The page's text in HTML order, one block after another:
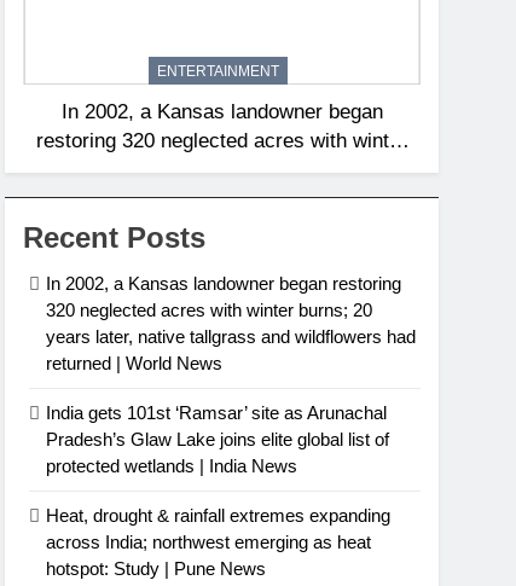
ENTERTAINMENT
In 2002, a Kansas landowner began
restoring 320 neglected acres with winter
burns; 20 years later, native tallgrass and
wildflowers had returned | World News
Recent Posts
In 2002, a Kansas landowner began restoring
320 neglected acres with winter burns; 20
years later, native tallgrass and wildflowers had
returned | World News
India gets 101st ‘Ramsar’ site as Arunachal
Pradesh’s Glaw Lake joins elite global list of
protected wetlands | India News
Heat, drought & rainfall extremes expanding
across India; northwest emerging as heat
hotspot: Study | Pune News